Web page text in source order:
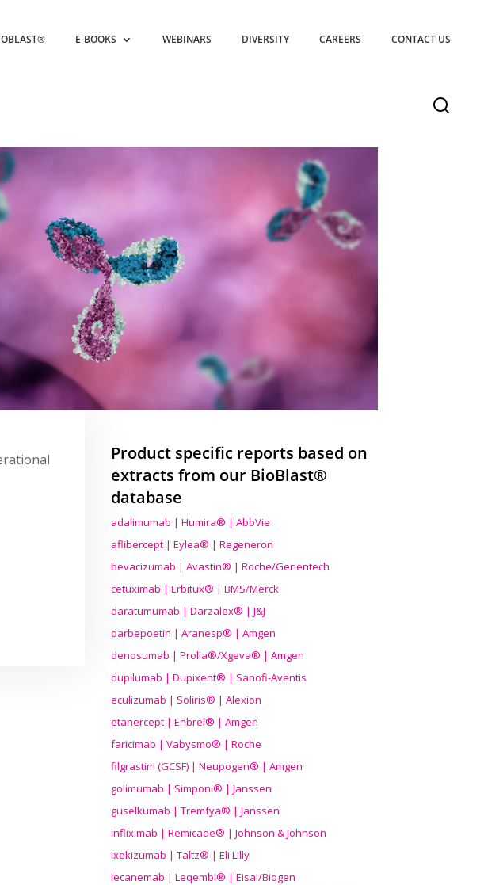
E-BOOKS WEBINARS DIVERSITY CAREERS CONTACT US
Product specific reports based on
extracts from our BioBlast®
database
adalimumab | Humira® | AbbVie
aflibercept | Eylea® | Regeneron
bevacizumab | Avastin® | Roche/Genentech
cetuximab | Erbitux® | BMS/Merck
daratumumab | Darzalex® | J&J
darbepoetin | Aranesp® | Amgen
denosumab | Prolia®/Xgeva® | Amgen
dupilumab | Dupixent® | Sanofi-Aventis
eculizumab | Soliris® | Alexion
etanercept | Enbrel® | Amgen
faricimab | Vabysmo® | Roche
filgrastim (GCSF) | Neupogen® | Amgen
golimumab | Simponi® | Janssen
guselkumab | Tremfya® | Janssen
infliximab | Remicade® | Johnson & Johnson
ixekizumab | Taltz® | Eli Lilly
lecanemab | Leqembi® | Eisai/Biogen